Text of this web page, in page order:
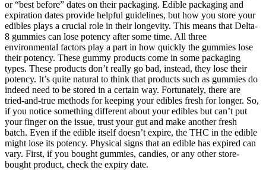
or “best before” dates on their packaging. Edible packaging and
expiration dates provide helpful guidelines, but how you store your
edibles plays a crucial role in their longevity. This means that Delta-
8 gummies can lose potency after some time. All three
environmental factors play a part in how quickly the gummies lose
their potency. These gummy products come in some packaging
types. These products don’t really go bad, instead, they lose their
potency. It’s quite natural to think that products such as gummies do
indeed need to be stored in a certain way. Fortunately, there are
tried-and-true methods for keeping your edibles fresh for longer. So,
if you notice something different about your edibles but can’t put
your finger on the issue, trust your gut and make another fresh
batch. Even if the edible itself doesn’t expire, the THC in the edible
might lose its potency. Physical signs that an edible has expired can
vary. First, if you bought gummies, candies, or any other store-
bought product, check the expiry date.